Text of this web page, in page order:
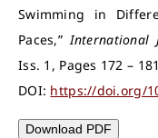
Swimming in
Paces,”International
Iss. 1, Pages 172 –
DOI: https://doi.org/
Download PDF